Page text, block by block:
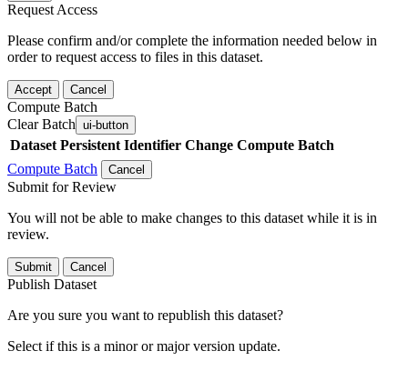
Request Access
Please confirm and/or complete the information needed below in
order to request access to files in this dataset.
Accept Cancel
Compute Batch
Clear Batch ui-button
Dataset Persistent Identifier Change Compute Batch
Compute Batch
Cancel
Submit for Review
You will not be able to make changes to this dataset while it is in
review.
Submit Cancel
Publish Dataset
Are you sure you want to republish this dataset?
Select if this is a minor or major version update.